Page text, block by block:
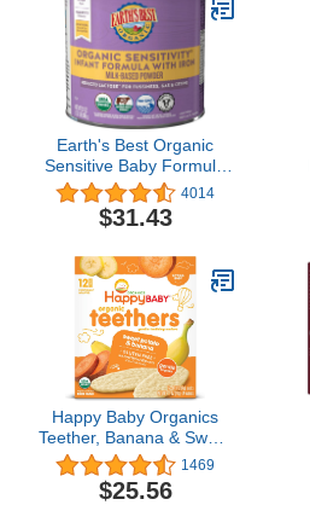
Earth's Best Organic
Sensitive Baby Formula
for Babies 0-12 Months,
Reduced Lactose
Powdered Infant Formula
and Omega-6 ARA, 21
oz Formula Container
4014
$31.43
Happy Baby Organics
Teether, Banana & Sweet
Potato, 12 Count, Pack of
6
1469
$25.56